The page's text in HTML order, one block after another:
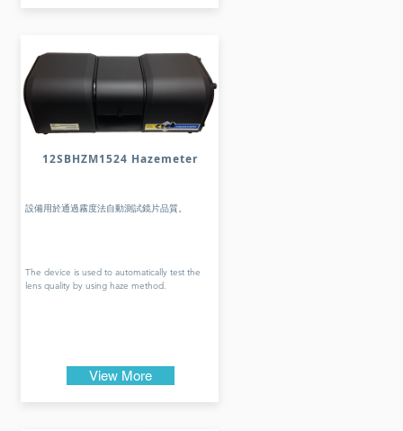
12SBHZM1524 Hazemeter
設備用於通過霧度法自動測試鏡片品質。
The device is used to automatically test the
lens quality by using haze method.
View More